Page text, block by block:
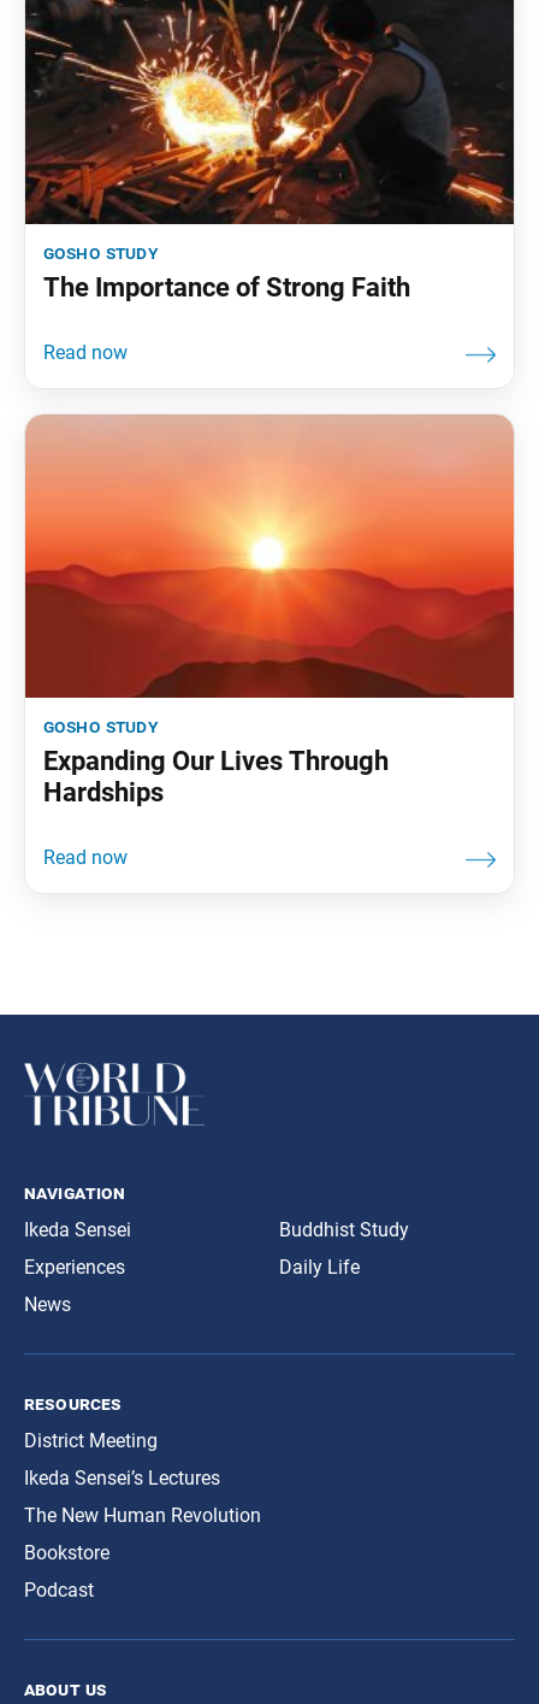
gosho study
The Importance of Strong Faith
gosho study
Expanding Our Lives Through
Hardships
navigation
Ikeda Sensei
Experiences
News
Buddhist Study
Daily Life
resources
District Meeting
Ikeda Sensei’s Lectures
The New Human Revolution
Bookstore
Podcast
about us